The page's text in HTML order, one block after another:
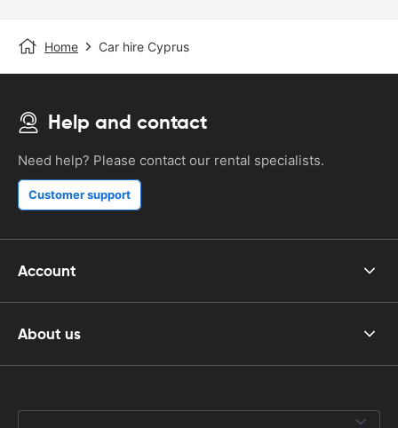
Home Car hire Cyprus
Help and contact
Need help? Please contact our rental specialists.
Customer support
Account
About us